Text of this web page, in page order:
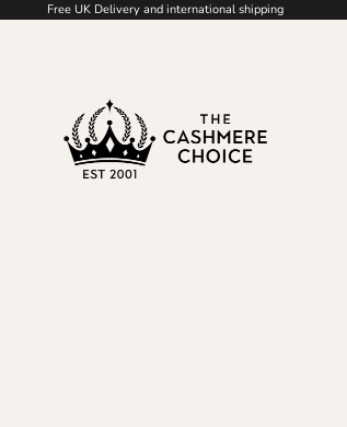
Free UK Delivery and international shipping